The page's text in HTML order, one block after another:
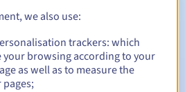
7 and 3 days before the expiry
we also use:
trackers: which
browsing according to your
as well as to measure the